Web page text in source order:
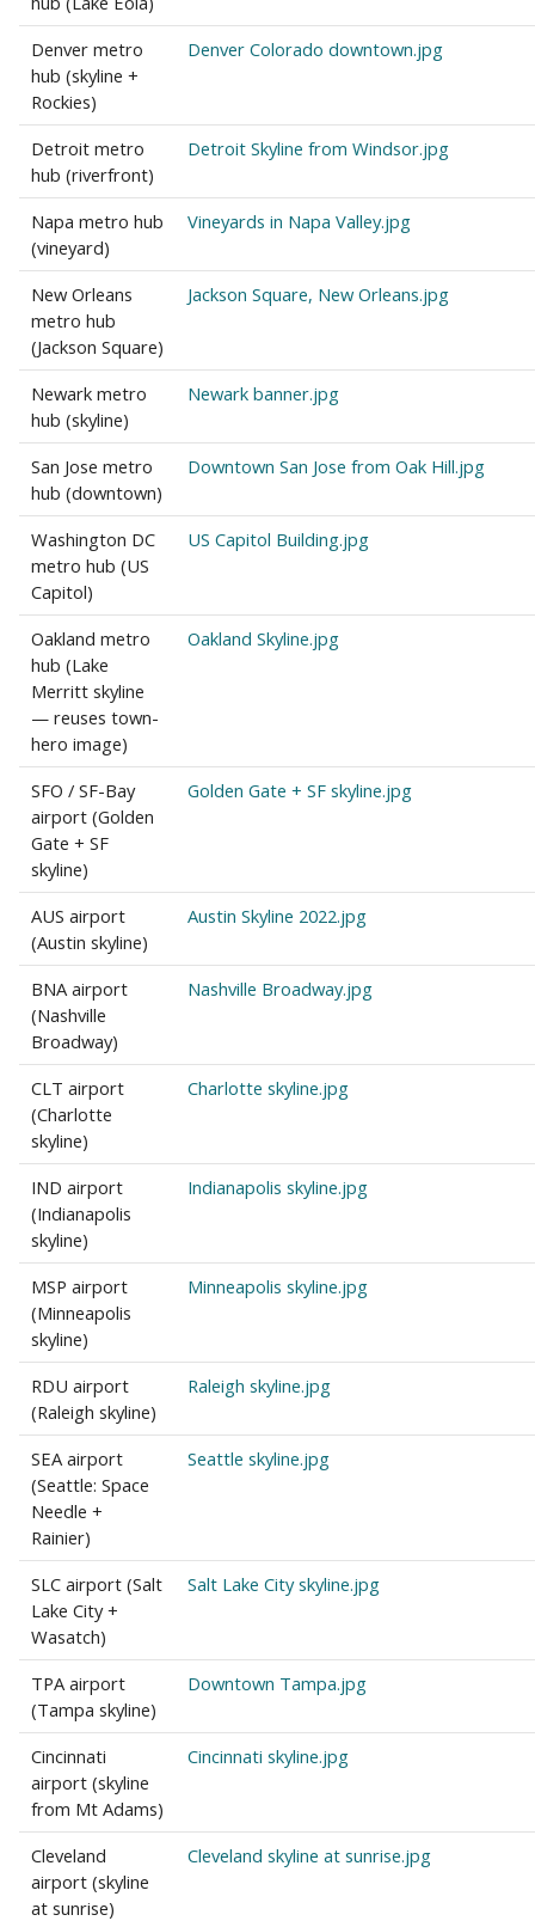
Denver metro
hub (skyline +
Rockies)
Denver Colorado downtown.jpg
Detroit metro
hub (riverfront)
Detroit Skyline from Windsor.jpg
Napa metro hub
(vineyard)
Vineyards in Napa Valley.jpg
New Orleans
metro hub
(Jackson Square)
Jackson Square, New Orleans.jpg
Newark metro
hub (skyline)
Newark banner.jpg
San Jose metro
hub (downtown)
Downtown San Jose from Oak Hill.jpg
Washington DC
metro hub (US
Capitol)
US Capitol Building.jpg
Oakland metro
hub (Lake
Merritt skyline
— reuses town-
hero image)
Oakland Skyline.jpg
SFO / SF-Bay
airport (Golden
Gate + SF
skyline)
Golden Gate + SF skyline.jpg
AUS airport
(Austin skyline)
Austin Skyline 2022.jpg
BNA airport
(Nashville
Broadway)
Nashville Broadway.jpg
CLT airport
(Charlotte
skyline)
Charlotte skyline.jpg
IND airport
(Indianapolis
skyline)
Indianapolis skyline.jpg
MSP airport
(Minneapolis
skyline)
Minneapolis skyline.jpg
RDU airport
(Raleigh skyline)
Raleigh skyline.jpg
SEA airport
(Seattle: Space
Needle +
Rainier)
Seattle skyline.jpg
SLC airport (Salt
Lake City +
Wasatch)
Salt Lake City skyline.jpg
TPA airport
(Tampa skyline)
Downtown Tampa.jpg
Cincinnati
airport (skyline
from Mt Adams)
Cincinnati skyline.jpg
Cleveland
airport (skyline
at sunrise)
Cleveland skyline at sunrise.jpg